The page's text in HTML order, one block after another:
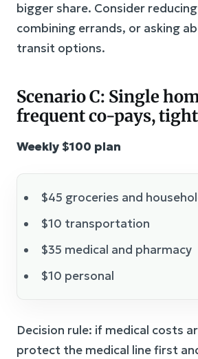
bigger share. Consider
combining errands, or asking
transit options.
Scenario C: Single
frequent co-pays,
Weekly $100 plan
$45 groceries and
$10 transportation
$35 medical and pharmacy
$10 personal
Decision rule: if medical costs
protect the medical line first